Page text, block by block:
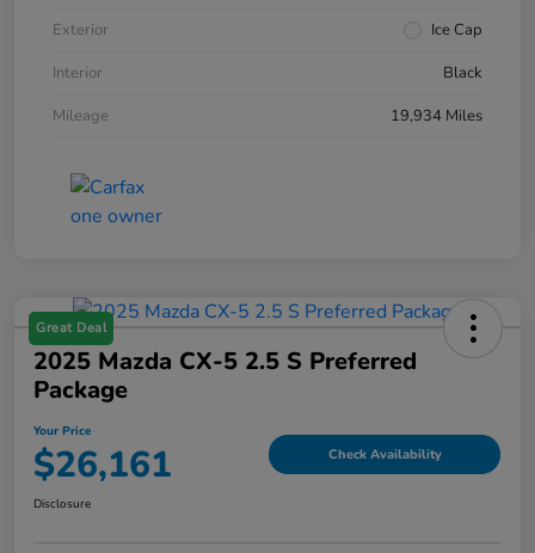
Exterior
Ice Cap
Interior
Black
Mileage
19,934 Miles
Great Deal
2025 Mazda CX-5 2.5 S Preferred
Package
Your Price
$26,161 Check Availability
Disclosure